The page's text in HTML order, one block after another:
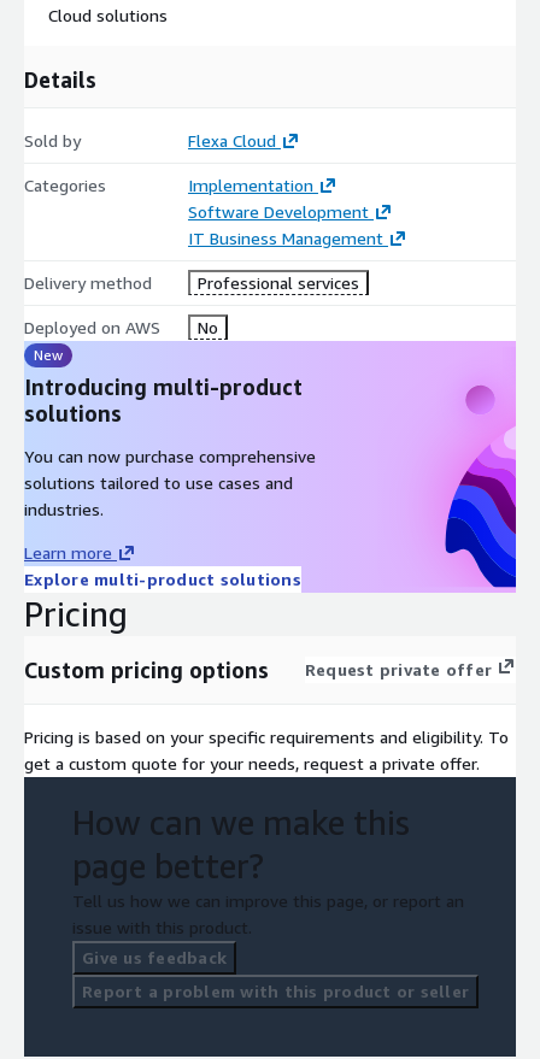
Cloud solutions
Details
Sold by Flexa Cloud
Categories
Implementation
Software Development
IT Business Management
Delivery method Professional services
Deployed on AWS No
New
Introducing multi-product
solutions
You can now purchase comprehensive
solutions tailored to use cases and
industries.
Learn more
Explore multi-product solutions
Pricing
Custom pricing options Request private offer
Pricing is based on your specific requirements and eligibility. To
get a custom quote for your needs, request a private offer.
How can we make this
page better?
Tell us how we can improve this page, or report an
issue with this product.
Give us feedback
Report a problem with this product or seller